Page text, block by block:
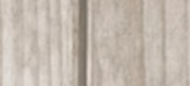
(Fine Cut)